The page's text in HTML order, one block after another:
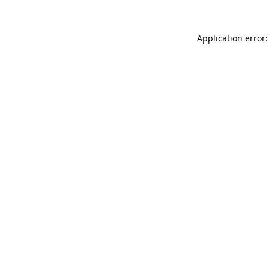
Application